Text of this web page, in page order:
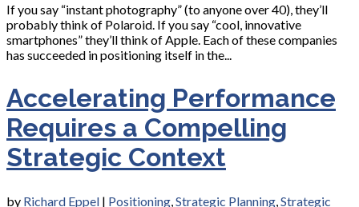
If you say “instant photography” (to anyone over 40), they’ll
probably think of Polaroid. If you say “cool, innovative
smartphones” they’ll think of Apple. Each of these companies
has succeeded in positioning itself in the...
Accelerating Performance
Requires a Compelling
Strategic Context
by Richard Eppel | Positioning Strategic Planning Strategic